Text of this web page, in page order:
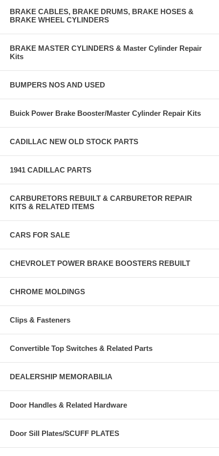
BRAKE CABLES, BRAKE DRUMS, BRAKE HOSES &
BRAKE WHEEL CYLINDERS
BRAKE MASTER CYLINDERS & Master Cylinder Repair
Kits
BUMPERS NOS AND USED
Buick Power Brake Booster/Master Cylinder Repair Kits
CADILLAC NEW OLD STOCK PARTS
1941 CADILLAC PARTS
CARBURETORS REBUILT & CARBURETOR REPAIR
KITS & RELATED ITEMS
CARS FOR SALE
CHEVROLET POWER BRAKE BOOSTERS REBUILT
CHROME MOLDINGS
Clips & Fasteners
Convertible Top Switches & Related Parts
DEALERSHIP MEMORABILIA
Door Handles & Related Hardware
Door Sill Plates/SCUFF PLATES